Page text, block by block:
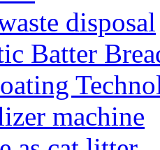
disposal
Batter
machine